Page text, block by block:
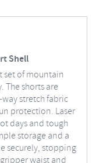
Shell
set of mountain
The shorts are
stretch fabric
protection. Laser
days and tough
storage and a
securely, stopping
waist and